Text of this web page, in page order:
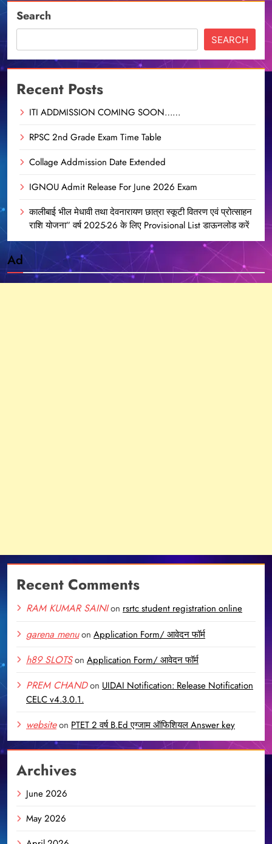
Search
SEARCH
Recent Posts
ITI ADDMISSION COMING SOON……
RPSC 2nd Grade Exam Time Table
Collage Addmission Date Extended
IGNOU Admit Release For June 2026 Exam
कालीबाई भील मेधावी तथा देवनारायण छात्रा स्कूटी वितरण एवं प्रोत्साहन
राशि योजना” वर्ष 2025-26 के लिए Provisional List डाऊनलोड करें
Ad
Recent Comments
RAM KUMAR SAINIon rsrtc student registration online
garena menuon Application Form/ आवेदन फॉर्म
h89 SLOTSon Application Form/ आवेदन फॉर्म
PREM CHANDon UIDAI Notification: Release Notification
CELC v4.3.0.1.
websiteon PTET 2 वर्ष B.Ed एग्जाम ऑफिशियल Answer key
Archives
June 2026
May 2026